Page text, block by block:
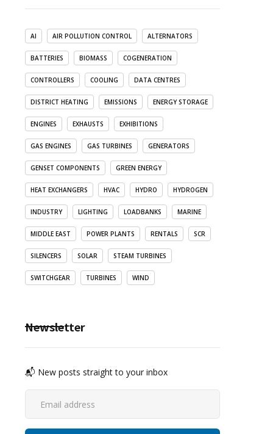
AI AIR POLLUTION CONTROL ALTERNATORS
BATTERIES BIOMASS COGENERATION
CONTROLLERS COOLING DATA CENTRES
DISTRICT HEATING EMISSIONS ENERGY STORAGE
ENGINES EXHAUSTS EXHIBITIONS
GAS ENGINES GAS TURBINES GENERATORS
GENSET COMPONENTS GREEN ENERGY
HEAT EXCHANGERS HVAC HYDRO HYDROGEN
INDUSTRY LIGHTING LOADBANKS MARINE
MIDDLE EAST POWER PLANTS RENTALS SCR
SILENCERS SOLAR STEAM TURBINES
SWITCHGEAR TURBINES WIND
Newsletter
📬 New posts straight to your inbox